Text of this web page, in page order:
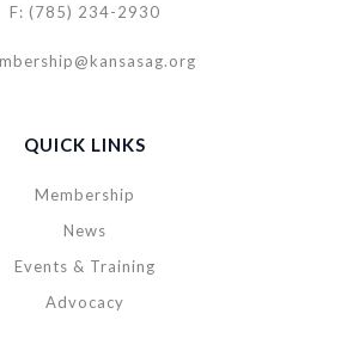
F: (785) 234-2930
QUICK LINKS
Membership
News
Events & Training
Advocacy